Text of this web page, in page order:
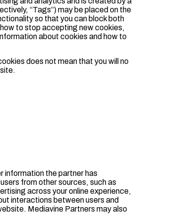
“Tags”) may be placed on the
so that you can block both
to stop accepting new cookies,
about cookies and how to
does not mean that you will no
information the partner has
from other sources, such as
across your online experience,
interactions between users and
Mediavine Partners may also